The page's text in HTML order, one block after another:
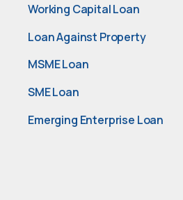
Working Capital Loan
Loan Against Property
MSME Loan
SME Loan
Emerging Enterprise Loan